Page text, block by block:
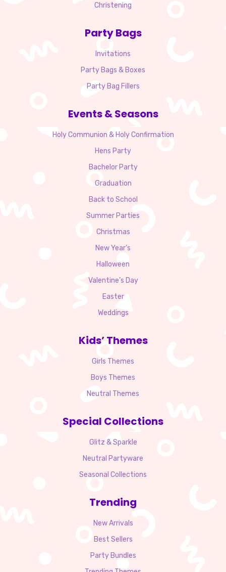
Christening
Party Bags
Invitations
Party Bags & Boxes
Party Bag Fillers
Events & Seasons
Holy Communion & Holy Confirmation
Hens Party
Bachelor Party
Graduation
Back to School
Summer Parties
Christmas
New Year’s
Halloween
Valentine’s Day
Easter
Weddings
Kids’ Themes
Girls Themes
Boys Themes
Neutral Themes
Special Collections
Glitz & Sparkle
Neutral Partyware
Seasonal Collections
Trending
New Arrivals
Best Sellers
Party Bundles